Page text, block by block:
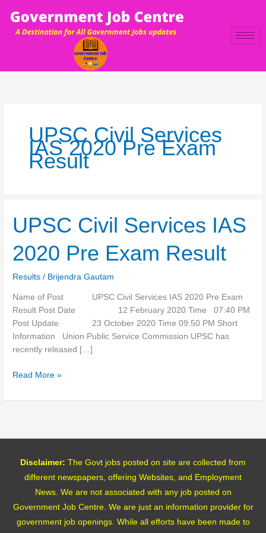
content
UPSC Civil Services
IAS 2020 Pre Exam
Result
UPSC Civil Services IAS
2020 Pre Exam Result
Results / Brijendra Gautam
Name of Post UPSC Civil Services IAS 2020 Pre Exam
Result Post Date 12 February 2020 Time 07:40 PM
Post Update 23 October 2020 Time 09:50 PM Short
Information Union Public Service Commission UPSC has
recently released […]
UPSC
Civil
IAS
Pre
Exam
Result
Read More »
Disclaimer: The Govt jobs posted on site are collected from
different newspapers, offering Websites, and Employment
News. We are not associated with any job posted on
Government Job Centre. We are just an information provider for
government job openings. While all efforts have been made to